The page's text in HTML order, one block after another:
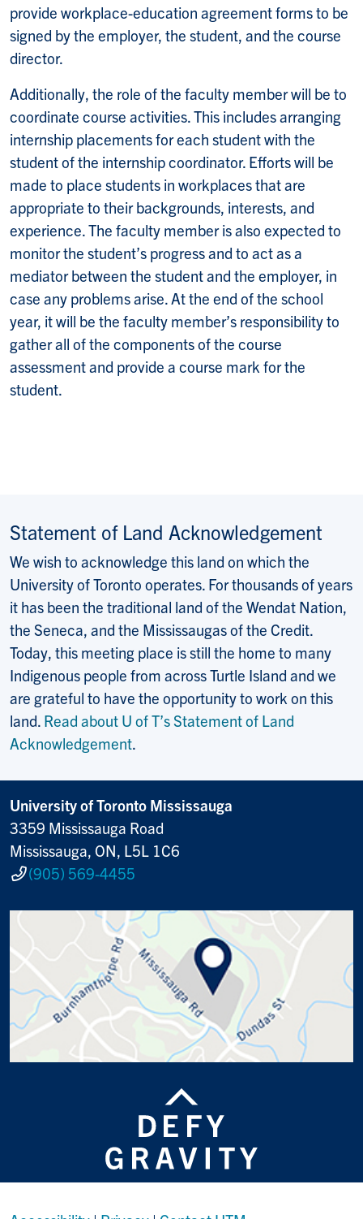
provide workplace-education agreement forms to be
signed by the employer, the student, and the course
director.
Additionally, the role of the faculty member will be to
coordinate course activities. This includes arranging
internship placements for each student with the
student of the internship coordinator. Efforts will be
made to place students in workplaces that are
appropriate to their backgrounds, interests, and
experience. The faculty member is also expected to
monitor the student’s progress and to act as a
mediator between the student and the employer, in
case any problems arise. At the end of the school
year, it will be the faculty member’s responsibility to
gather all of the components of the course
assessment and provide a course mark for the
student.
Statement of Land Acknowledgement
We wish to acknowledge this land on which the
University of Toronto operates. For thousands of years
it has been the traditional land of the Wendat Nation,
the Seneca, and the Mississaugas of the Credit.
Today, this meeting place is still the home to many
Indigenous people from across Turtle Island and we
are grateful to have the opportunity to work on this
land. Read about U of T’s Statement of Land
Acknowledgement.
University of Toronto Mississauga
3359 Mississauga Road
Mississauga, ON, L5L 1C6
(905) 569-4455